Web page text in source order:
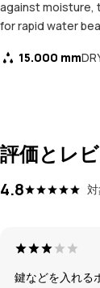
against moisture,
for rapid water
15.000 mm
評価とレ
4.8 対
鍵などを入れる